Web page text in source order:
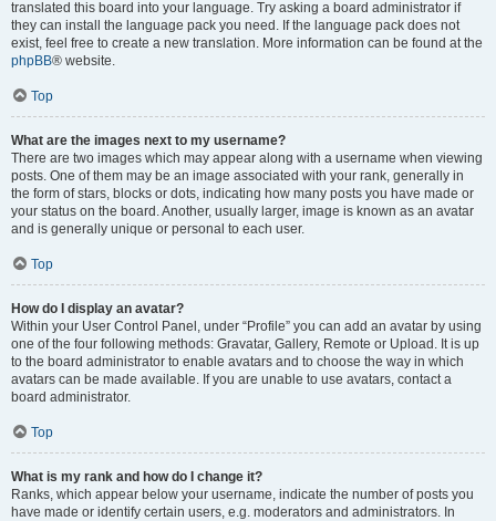
translated this board into your language. Try asking a board administrator if
they can install the language pack you need. If the language pack does not
exist, feel free to create a new translation. More information can be found at the
phpBB® website.
Top
What are the images next to my username?
There are two images which may appear along with a username when viewing
posts. One of them may be an image associated with your rank, generally in
the form of stars, blocks or dots, indicating how many posts you have made or
your status on the board. Another, usually larger, image is known as an avatar
and is generally unique or personal to each user.
Top
How do I display an avatar?
Within your User Control Panel, under “Profile” you can add an avatar by using
one of the four following methods: Gravatar, Gallery, Remote or Upload. It is up
to the board administrator to enable avatars and to choose the way in which
avatars can be made available. If you are unable to use avatars, contact a
board administrator.
Top
What is my rank and how do I change it?
Ranks, which appear below your username, indicate the number of posts you
have made or identify certain users, e.g. moderators and administrators. In